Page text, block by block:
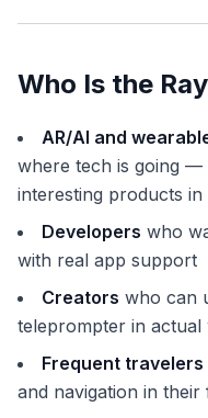
Who Is the
AR/AI and
where tech is going —
interesting products
Developers who
with real app support
Creators who can
teleprompter in
Frequent travelers
and navigation in their